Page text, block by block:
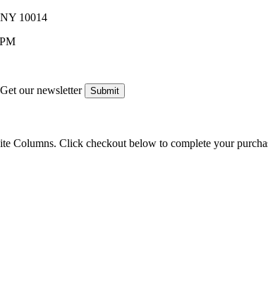
10014
Get our newsletter
Columns. Click checkout below to complete your